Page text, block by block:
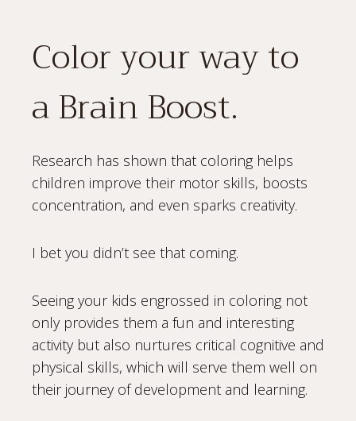
Color your way to
a Brain Boost.
Research has shown that coloring helps
children improve their motor skills, boosts
concentration, and even sparks creativity.
I bet you didn’t see that coming.
Seeing your kids engrossed in coloring not
only provides them a fun and interesting
activity but also nurtures critical cognitive and
physical skills, which will serve them well on
their journey of development and learning.